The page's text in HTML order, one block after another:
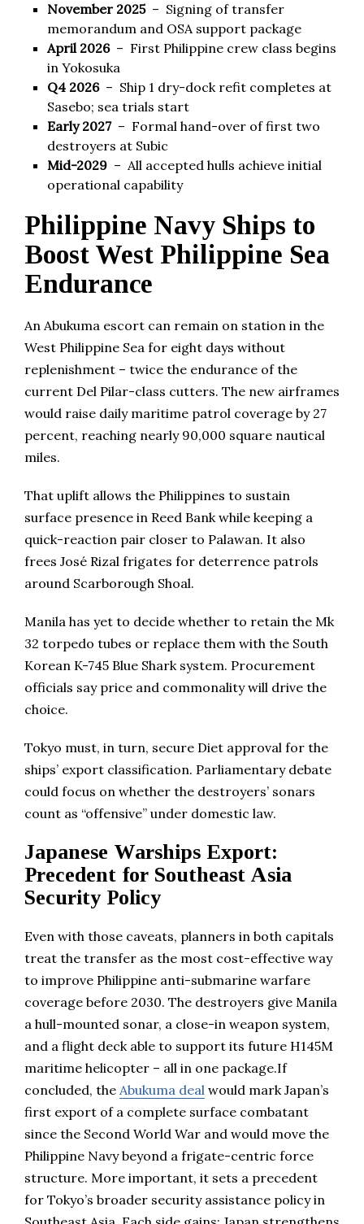
November 2025– Signing of transfer
memorandum and OSA support package
April 2026 – First Philippine crew class begins
in Yokosuka
Q4 2026 – Ship 1 dry-dock refit completes at
Sasebo; sea trials start
Early 2027 – Formal hand-over of first two
destroyers at Subic
Mid-2029 – All accepted hulls achieve initial
operational capability
Philippine Navy Ships to
Boost West Philippine Sea
Endurance
An Abukuma escort can remain on station in the
West Philippine Sea for eight days without
replenishment – twice the endurance of the
current Del Pilar-class cutters. The new airframes
would raise daily maritime patrol coverage by 27
percent, reaching nearly 90,000 square nautical
miles.
That uplift allows the Philippines to sustain
surface presence in Reed Bank while keeping a
quick-reaction pair closer to Palawan. It also
frees José Rizal frigates for deterrence patrols
around Scarborough Shoal.
Manila has yet to decide whether to retain the Mk
32 torpedo tubes or replace them with the South
Korean K-745 Blue Shark system. Procurement
officials say price and commonality will drive the
choice.
Tokyo must, in turn, secure Diet approval for the
ships’ export classification. Parliamentary debate
could focus on whether the destroyers’ sonars
count as “offensive” under domestic law.
Japanese Warships Export:
Precedent for Southeast Asia
Security Policy
Even with those caveats, planners in both capitals
treat the transfer as the most cost-effective way
to improve Philippine anti-submarine warfare
coverage before 2030. The destroyers give Manila
a hull-mounted sonar, a close-in weapon system,
and a flight deck able to support its future H145M
maritime helicopter – all in one package.If
concluded, the Abukuma deal would mark Japan’s
first export of a complete surface combatant
since the Second World War and would move the
Philippine Navy beyond a frigate-centric force
structure. More important, it sets a precedent
for Tokyo’s broader security assistance policy in